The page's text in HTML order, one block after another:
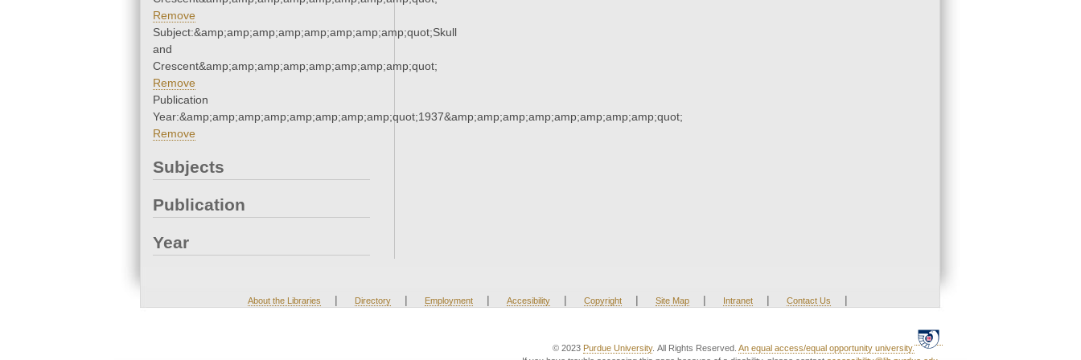
Remove
Subject:&amp;amp;amp;amp;amp;amp;amp;amp;quot;Skull
and
Crescent&amp;amp;amp;amp;amp;amp;amp;amp;quot;
Remove
Publication
Year:&amp;amp;amp;amp;amp;amp;amp;amp;quot;1937&amp;amp;amp;amp;amp;amp;amp;amp;quot;
Remove
Subjects
Publication
Year
About the Libraries | Directory | Employment | Accesibility | Copyright | Site Map | Intranet | Contact Us |
© 2023 Purdue University. All Rights Reserved. An equal access/equal opportunity university.